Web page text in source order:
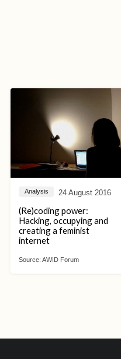
Analysis 24 August 2016
(Re)coding power:
Hacking, occupying and
creating a feminist
internet
Source: AWID Forum